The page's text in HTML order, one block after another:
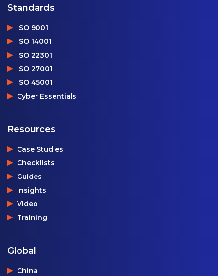
Standards
ISO 9001
ISO 14001
ISO 22301
ISO 27001
ISO 45001
Cyber Essentials
Resources
Case Studies
Checklists
Guides
Insights
Video
Training
Global
China